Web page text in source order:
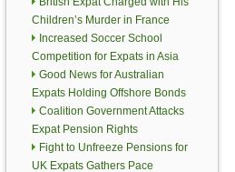
Children’s Murder in France
Increased Soccer School
Competition for Expats in Asia
Good News for Australian
Expats Holding Offshore Bonds
Coalition Government Attacks
Expat Pension Rights
Fight to Unfreeze Pensions for
UK Expats Gathers Pace